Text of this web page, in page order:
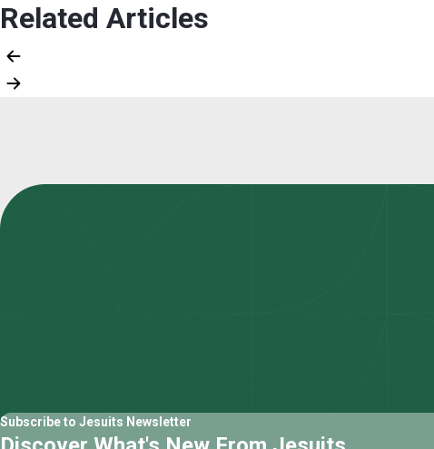
Related Articles
Subscribe to Jesuits Newsletter